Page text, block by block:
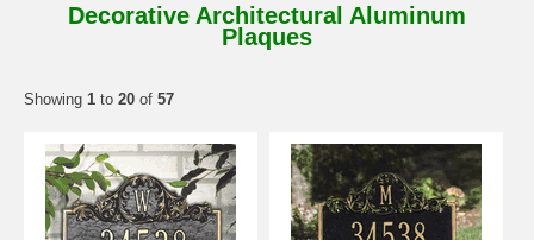
Decorative Architectural Aluminum
Plaques
Showing 1 to 20 of 57